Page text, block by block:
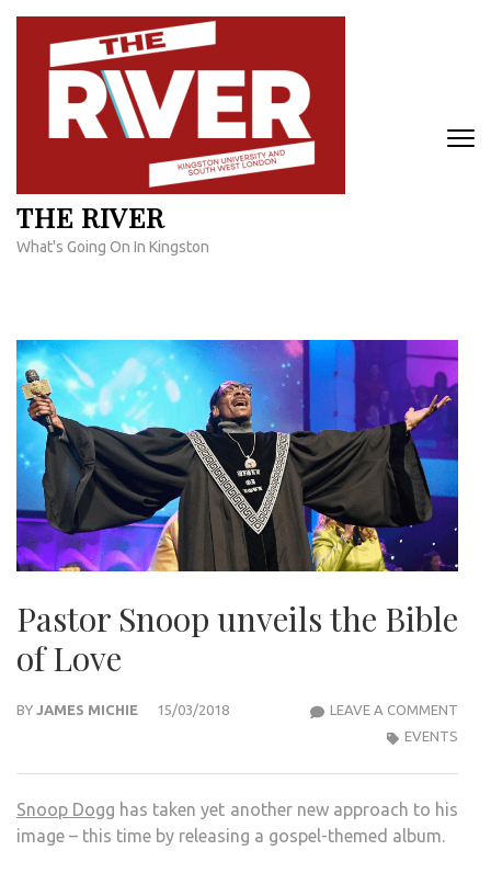
Skip
content
THE RIVER
What's Going On In Kingston
Pastor Snoop unveils the Bible
of Love
BY JAMES MICHIE 15/03/2018 LEAVE A COMMENT
EVENTS
Snoop Dogg has taken yet another new approach to his
image – this time by releasing a gospel-themed album.